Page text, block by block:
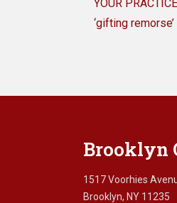
post:
YOUR
‘gifting remorse’
Brooklyn
1517 Voorhies
Brooklyn, NY 11235